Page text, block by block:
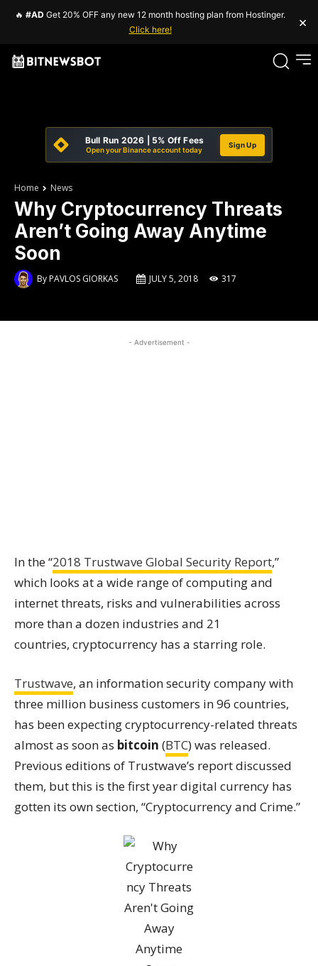
🔥 #AD Get 20% OFF any new 12 month hosting plan from Hostinger.
Click here!
×
Bull Run 2026 | 5% Off Fees
Open your Binance account today
Sign Up
Home News
Why Cryptocurrency Threats
Aren’t Going Away Anytime
Soon
ByPAVLOS GIORKAS JULY 5, 2018 317
- Advertisement -
In the “2018 Trustwave Global Security Report,”
which looks at a wide range of computing and
internet threats, risks and vulnerabilities across
more than a dozen industries and 21
countries, cryptocurrency has a starring role.
Trustwave, an information security company with
three million business customers in 96 countries,
has been expecting cryptocurrency-related threats
almost as soon as bitcoin (BTC) was released.
Previous editions of Trustwave’s report discussed
them, but this is the first year digital currency has
gotten its own section, “Cryptocurrency and Crime.”